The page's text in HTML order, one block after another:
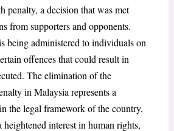
penalty, a decision that was met
from supporters and opponents.
being administered to individuals on
offences that could result in
The elimination of the
in Malaysia represents a
the legal framework of the country,
heightened interest in human rights,